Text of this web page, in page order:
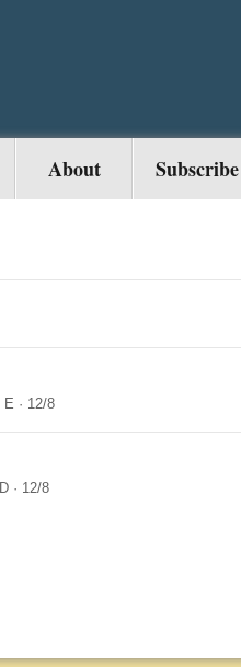
About Subscribe
E · 12/8
D · 12/8